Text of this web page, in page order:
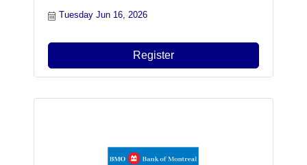
Tuesday Jun 16, 2026
Register